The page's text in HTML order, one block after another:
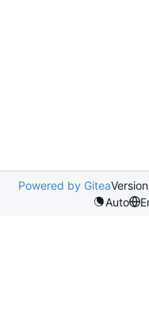
Powered by Gitea
Auto